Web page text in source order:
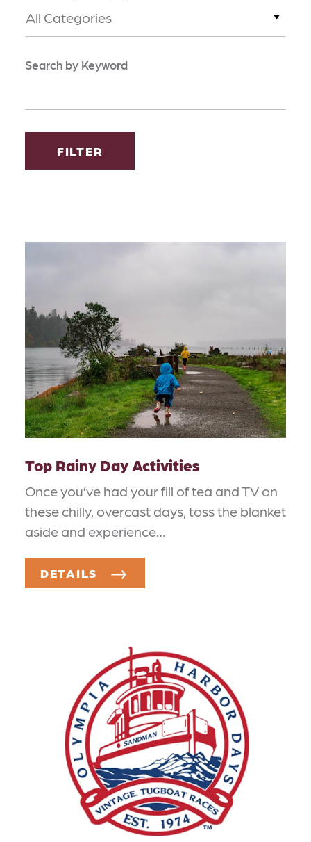
All Categories
Search by Keyword
FILTER
Top Rainy Day Activities
Once you’ve had your fill of tea and TV on
these chilly, overcast days, toss the blanket
aside and experience…
DETAILS